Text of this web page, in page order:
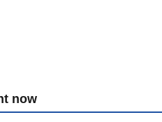
now